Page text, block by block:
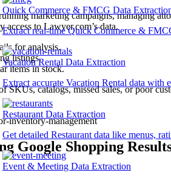
Quick Commerce & FMCG Data
Extract real-time Quick Commerce &
Vacation Rental Data Extraction
Extract accurate Vacation Rental data with
Restaurant Data Extraction
Get detailed Restaurant data like menus,
Event & Meeting Data Extraction
marketing campaigns, managing
to Lawyer.com’s data.
for analysis.
listings.
items in stock.
SKUs, catalogs, missed sales, or poor
Google Shopping